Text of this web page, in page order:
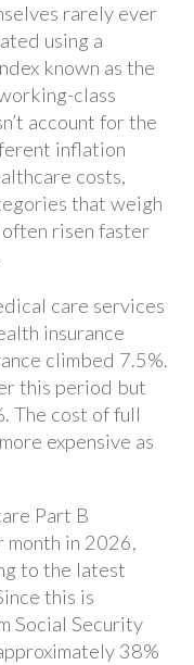
rarely ever
using a
known as the
class
account for the
inflation
costs,
that weigh
risen faster
care services
insurance
climbed 7.5%.
this period but
The cost of full
expensive as
Part B
month in 2026,
to the latest
this is
Social Security
38%